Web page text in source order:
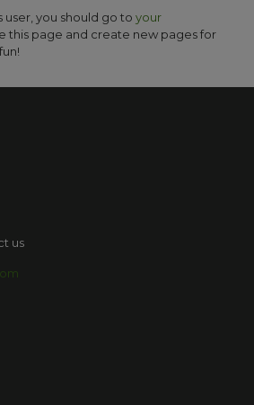
user, you should go to your
this page and create new pages for
us